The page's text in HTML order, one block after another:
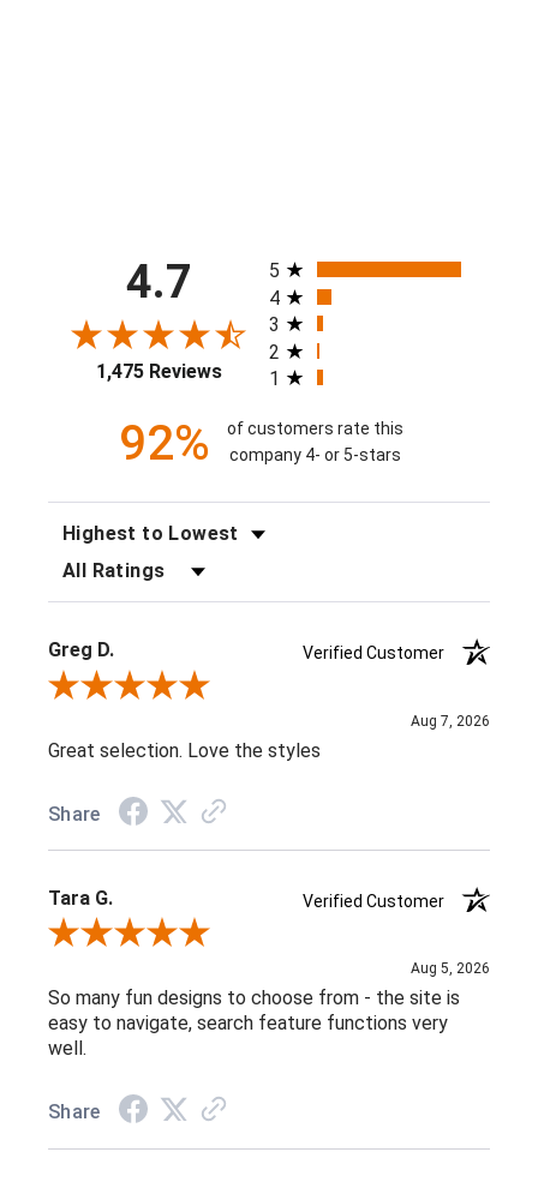
4.7
1,475 Reviews
All ratings
5
4
3
2
1
92%
of customers rate this
company 4- or 5-stars
Greg D.
Verified Customer
Review By Greg D.
Aug 7, 2026
Great selection. Love the styles
Share
Tara G.
Verified Customer
Review By Tara G.
Aug 5, 2026
So many fun designs to choose from - the site is
easy to navigate, search feature functions very
well.
Share